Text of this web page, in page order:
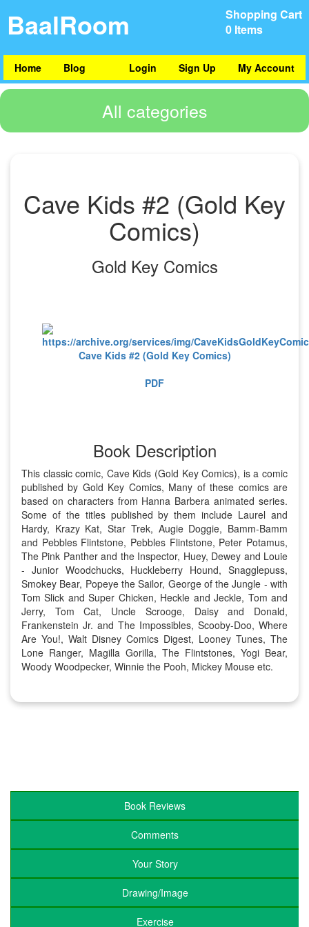
Shopping Cart
0 Items
BaalRoom
Home Blog My Account
Sign Up
Login
All categories
Cave Kids #2 (Gold Key
Comics)
Gold Key Comics
Cave Kids #2 (Gold Key Comics)
PDF
Book Description
This classic comic, Cave Kids (Gold Key Comics), is a comic
published by Gold Key Comics, Many of these comics are
based on characters from Hanna Barbera animated series.
Some of the titles published by them include Laurel and
Hardy, Krazy Kat, Star Trek, Augie Doggie, Bamm-Bamm
and Pebbles Flintstone, Pebbles Flintstone, Peter Potamus,
The Pink Panther and the Inspector, Huey, Dewey and Louie
- Junior Woodchucks, Huckleberry Hound, Snagglepuss,
Smokey Bear, Popeye the Sailor, George of the Jungle - with
Tom Slick and Super Chicken, Heckle and Jeckle, Tom and
Jerry, Tom Cat, Uncle Scrooge, Daisy and Donald,
Frankenstein Jr. and The Impossibles, Scooby-Doo, Where
Are You!, Walt Disney Comics Digest, Looney Tunes, The
Lone Ranger, Magilla Gorilla, The Flintstones, Yogi Bear,
Woody Woodpecker, Winnie the Pooh, Mickey Mouse etc.
Book Reviews
Comments
Your Story
Drawing/Image
Exercise